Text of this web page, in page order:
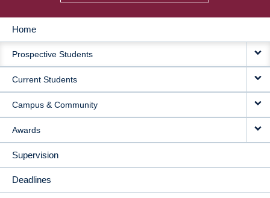
MAIN
NAVIGATION
Home
Prospective Students
Current Students
Campus & Community
Awards
Supervision
Deadlines